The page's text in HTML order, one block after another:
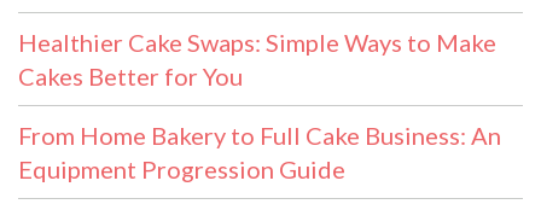
Healthier Cake Swaps: Simple Ways to Make
Cakes Better for You
From Home Bakery to Full Cake Business: An
Equipment Progression Guide